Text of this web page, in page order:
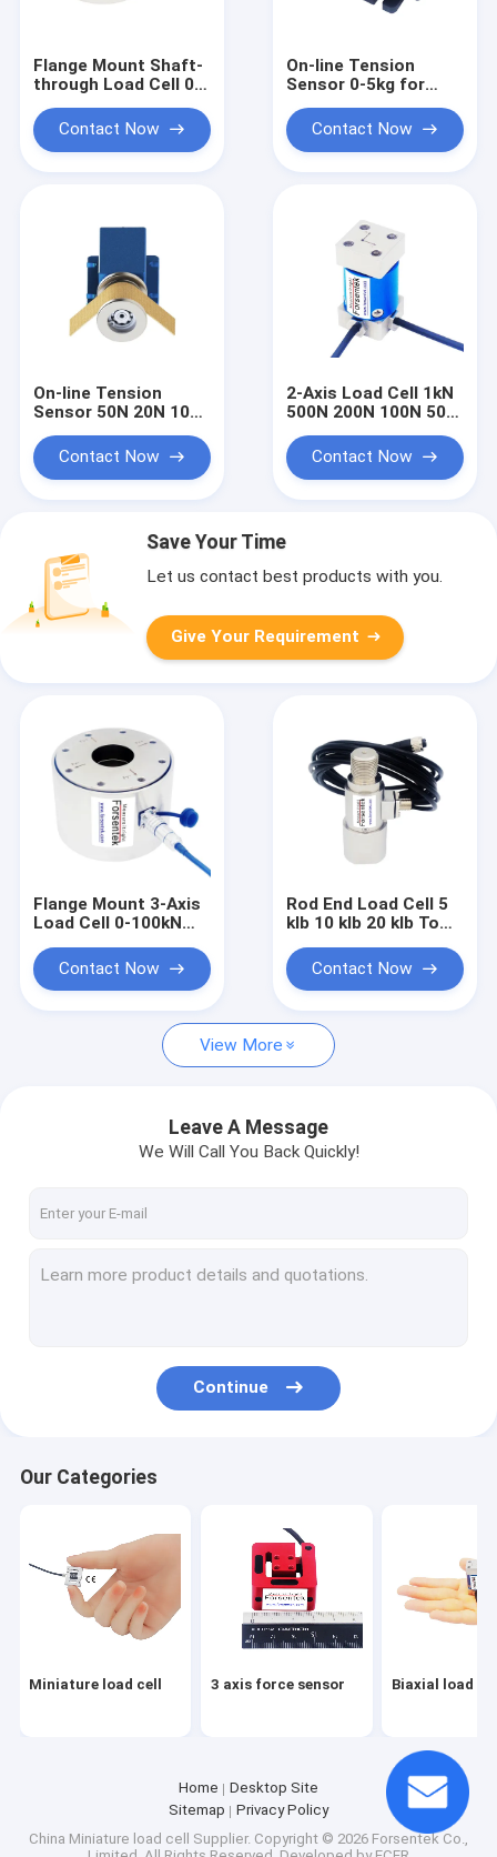
Miniature load cell
Biaxial load cell
Reaction torque sensor
Tension compression load cell
Flange Mount Shaft-
through Load Cell 0-
1000kg Web Tension
Sensor
Contact Now
On-line Tension
Sensor 0-5kg for
Wire and Yarn
Tension
Measurement and
Contact Now
On-line Tension
Sensor 50N 20N 10N
Web Tension
Measurement
Transducer
Contact Now
2-Axis Load Cell 1kN
500N 200N 100N 50N
20N Two Dimensioal
Force Sensor
Contact Now
Save Your Time
Let us contact best products with you.
Give Your Requirement
Flange Mount 3-Axis
Load Cell 0-100kN
axis Force Sensor
Contact Now
Rod End Load Cell 5
klb 10 klb 20 klb To
LCB450
Contact Now
View More
Leave A Message
We Will Call You Back Quickly!
Continue
Our Categories
Miniature load cell 3 axis force sensor Biaxial load
Home
Desktop Site
Sitemap
Privacy Policy
China Miniature load cell Supplier. Copyright © 2026 Forsentek Co.,